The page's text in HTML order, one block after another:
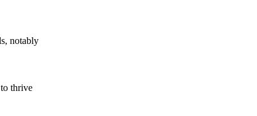
notably
thrive